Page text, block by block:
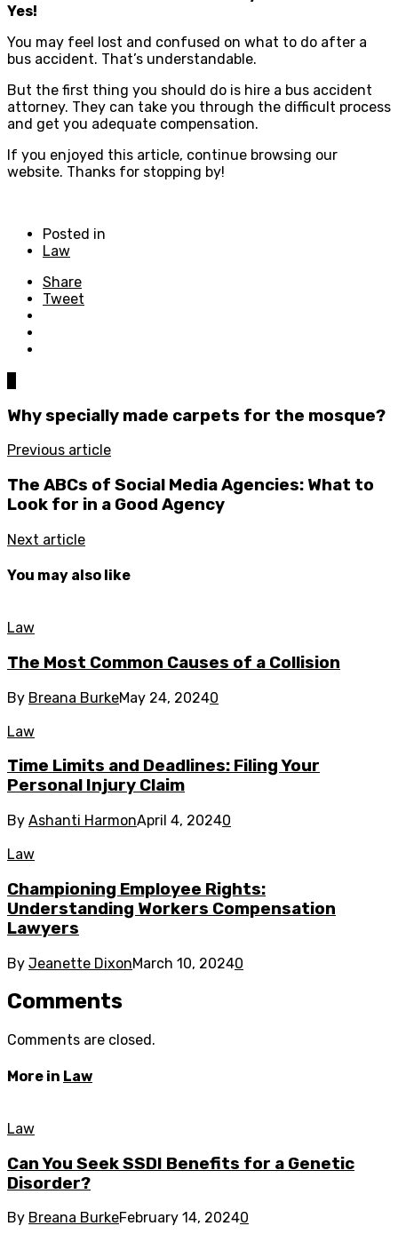
Yes!
You may feel lost and confused on what to do after a
bus accident. That’s understandable.
But the first thing you should do is hire a bus accident
attorney. They can take you through the difficult process
and get you adequate compensation.
If you enjoyed this article, continue browsing our
website. Thanks for stopping by!
Posted in
Law
Share
Tweet
Why specially made carpets for the mosque?
Previous article
The ABCs of Social Media Agencies: What to
Look for in a Good Agency
Next article
You may also like
Law
The Most Common Causes of a Collision
By Breana BurkeMay 24, 20240
Law
Time Limits and Deadlines: Filing Your
Personal Injury Claim
By Ashanti HarmonApril 4, 20240
Law
Championing Employee Rights:
Understanding Workers Compensation
Lawyers
By Jeanette DixonMarch 10, 20240
Comments
Comments are closed.
More in Law
Law
Can You Seek SSDI Benefits for a Genetic
Disorder?
By Breana BurkeFebruary 14, 20240